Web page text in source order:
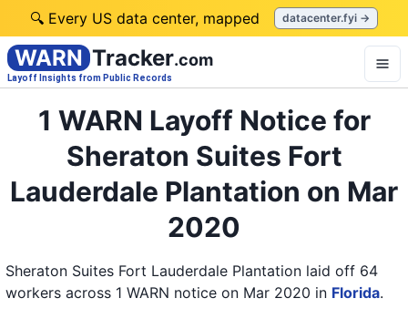
🔍 Every US data center, mapped datacenter.fyi →
WARN Tracker.com
Layoff Insights from Public Records
1 WARN Layoff Notice for
Sheraton Suites Fort
Lauderdale Plantation on Mar
2020
Sheraton Suites Fort Lauderdale Plantation laid off 64
workers across 1 WARN notice on Mar 2020 in Florida.